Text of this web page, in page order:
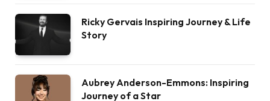
Ricky Gervais Inspiring Journey & Life
Story
Aubrey Anderson-Emmons: Inspiring
Journey of a Star